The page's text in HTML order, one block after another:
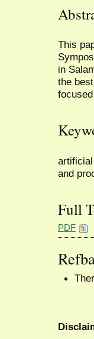
This
in
the
and
Full
PDF